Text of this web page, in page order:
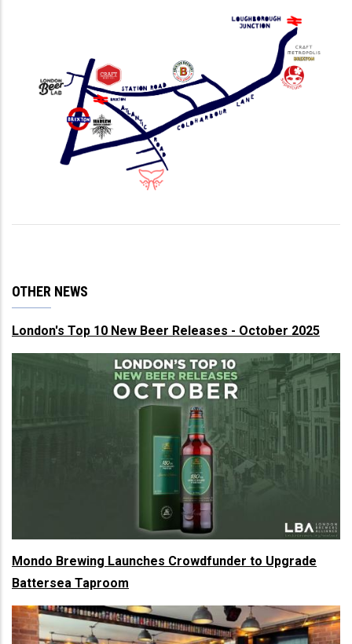
OTHER NEWS
London's Top 10 New Beer Releases - October 2025
Mondo Brewing Launches Crowdfunder to Upgrade
Battersea Taproom